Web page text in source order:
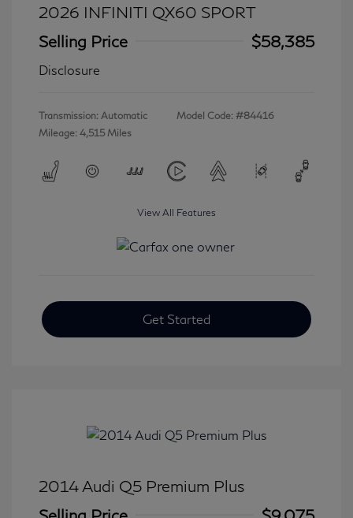
2026 INFINITI QX60 SPORT
Selling Price
$58,385
Disclosure
Transmission: Automatic
Mileage: 4,515 Miles
Model Code: #84416
View All Features
Get Started
2014 Audi Q5 Premium Plus